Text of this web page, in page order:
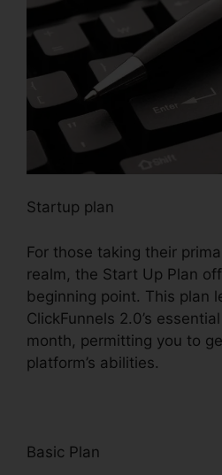
Startup plan
For those taking their
realm, the Start Up Plan
beginning point. This plan
ClickFunnels 2.0’s
month, permitting you to
platform’s abilities.
Basic Plan